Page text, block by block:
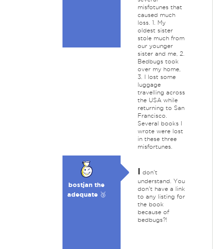
misfotunes that
caused much
loss. 1. My
oldest sister
stole much from
our younger
sister and me, 2.
Bedbugs took
over my home,
3. I lost some
luggage
travelling across
the USA while
returning to San
Francisco.
Several books I
wrote were lost
in these three
misfortunes.
bostjan the
adequate 🥉
I don't
understand. You
don't have a link
to any listing for
the book
because of
bedbugs?!